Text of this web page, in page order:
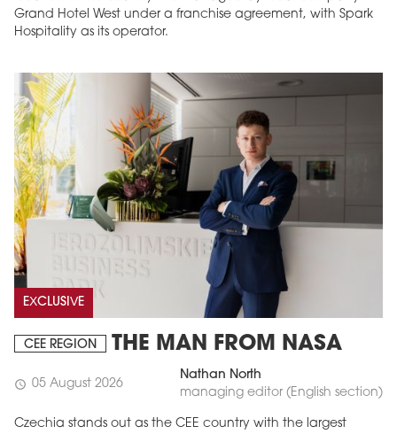
Grand Hotel West under a franchise agreement, with Spark
Hospitality as its operator.
EXCLUSIVE
CEE REGION THE MAN FROM NASA
schedule 05 August 2026
Nathan North
managing editor (English section)
Czechia stands out as the CEE country with the largest